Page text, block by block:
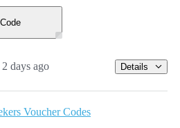
days ago Details
Voucher Codes